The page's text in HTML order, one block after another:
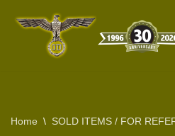
Home \ SOLD ITEMS / FOR